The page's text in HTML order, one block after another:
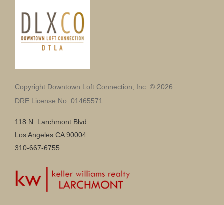
Copyright Downtown Loft Connection, Inc. © 2026
DRE License No: 01465571
118 N. Larchmont Blvd
Los Angeles CA 90004
310-667-6755